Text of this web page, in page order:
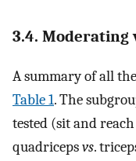
3.4. Moderating
A summary of all
Table 1. The
tested (sit and reach
quadricepsvs.